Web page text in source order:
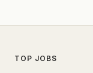
TOP JOBS